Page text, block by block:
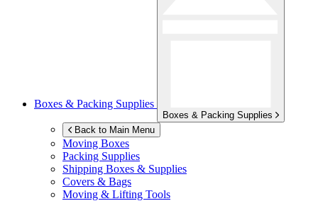
Boxes & Packing Supplies
Boxes & Packing Supplies
Back to Main Menu
Moving Boxes
Packing Supplies
Shipping Boxes & Supplies
Covers & Bags
Moving & Lifting Tools